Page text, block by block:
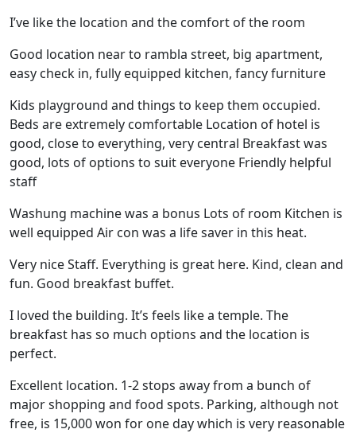
I’ve like the location and the comfort of the room
Good location near to rambla street, big apartment,
easy check in, fully equipped kitchen, fancy furniture
Kids playground and things to keep them occupied.
Beds are extremely comfortable Location of hotel is
good, close to everything, very central Breakfast was
good, lots of options to suit everyone Friendly helpful
staff
Washung machine was a bonus Lots of room Kitchen is
well equipped Air con was a life saver in this heat.
Very nice Staff. Everything is great here. Kind, clean and
fun. Good breakfast buffet.
I loved the building. It’s feels like a temple. The
breakfast has so much options and the location is
perfect.
Excellent location. 1-2 stops away from a bunch of
major shopping and food spots. Parking, although not
free, is 15,000 won for one day which is very reasonable